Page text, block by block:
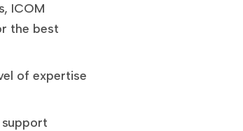
ICOM
the best
of expertise